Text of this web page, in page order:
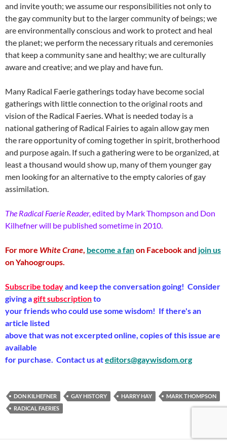
and invite youth; we assume our responsibilities not only to
the gay community but to the larger community of beings; we
are environmentally conscious and work to protect and heal
the planet; we perform the necessary rituals and ceremonies
that keep a community sane and healthy; we are culturally
aware and creative; and we play and have fun.
Many Radical Faerie gatherings today have become social
gatherings with little connection to the original roots and
vision of the Radical Faeries. What is needed today is a
national gathering of Radical Fairies to again allow gay men
the rare opportunity of coming together in spirit, brotherhood
and purpose again. If such a gathering were to be organized, at
least a thousand would show up, many of them younger gay
men looking for an alternative to the empty calories of gay
assimilation.
The Radical Faerie Reader,edited by Mark Thompson and Don
Kilhefner will be published sometime in 2010.
For more White Crane, become a fanon Facebook and join us
on Yahoogroups.
Subscribe todayand keep the conversation going! Consider
giving agift subscriptionto
your friends who could use some wisdom! If there's an
article listed
above that was not excerpted online, copies of this issue are
available
for purchase. Contact us ateditors@gaywisdom.org
DON KILHEFNER GAY HISTORY HARRY HAY
MARK THOMPSON
RADICAL FAERIES